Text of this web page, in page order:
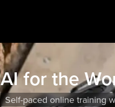
AI for the
Self-paced online training